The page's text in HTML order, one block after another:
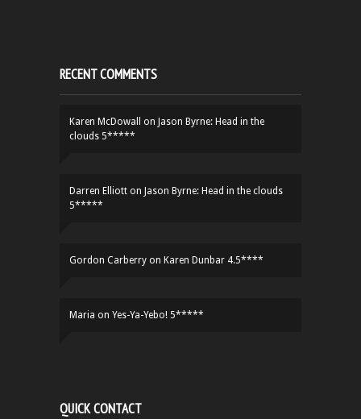
RECENT COMMENTS
Karen McDowall on Jason Byrne: Head in the
clouds 5*****
Darren Elliott on Jason Byrne: Head in the clouds
5*****
Gordon Carberry on Karen Dunbar 4.5****
Maria on Yes-Ya-Yebo! 5*****
QUICK CONTACT